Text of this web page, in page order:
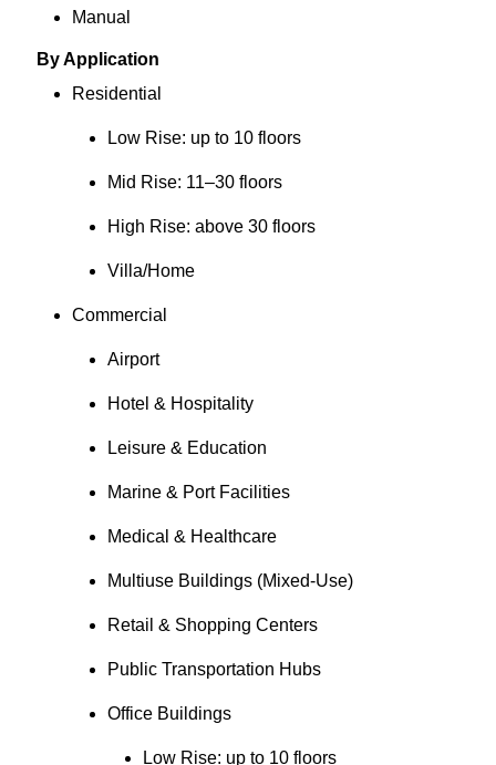
Manual
By Application
Residential
Low Rise: up to 10 floors
Mid Rise: 11–30 floors
High Rise: above 30 floors
Villa/Home
Commercial
Airport
Hotel & Hospitality
Leisure & Education
Marine & Port Facilities
Medical & Healthcare
Multiuse Buildings (Mixed-Use)
Retail & Shopping Centers
Public Transportation Hubs
Office Buildings
Low Rise: up to 10 floors